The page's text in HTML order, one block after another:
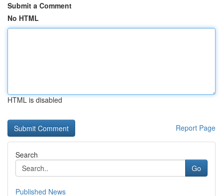
Submit a Comment
No HTML
HTML is disabled
Report Page
Search
Go
Published News